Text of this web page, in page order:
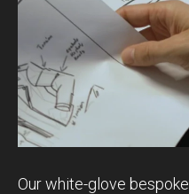
Our white-glove